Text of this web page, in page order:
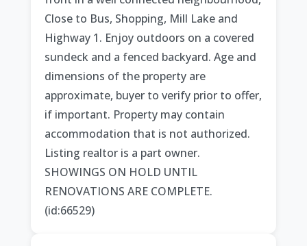
Close to Bus, Shopping, Mill Lake and
Highway 1. Enjoy outdoors on a covered
sundeck and a fenced backyard. Age and
dimensions of the property are
approximate, buyer to verify prior to offer,
if important. Property may contain
accommodation that is not authorized.
Listing realtor is a part owner.
SHOWINGS ON HOLD UNTIL
RENOVATIONS ARE COMPLETE.
(id:66529)